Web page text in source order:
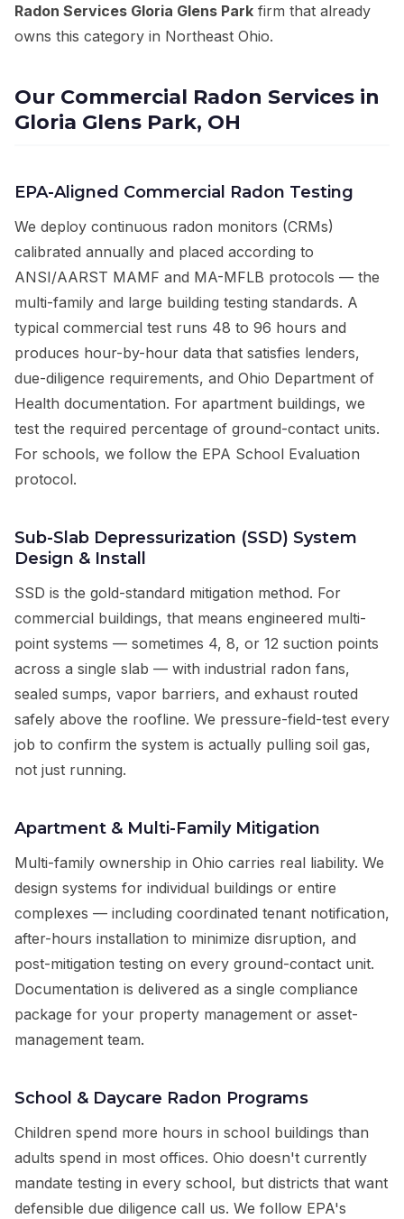
Radon Services Gloria Glens Park firm that already
owns this category in Northeast Ohio.
Our Commercial Radon Services in
Gloria Glens Park, OH
EPA-Aligned Commercial Radon Testing
We deploy continuous radon monitors (CRMs)
calibrated annually and placed according to
ANSI/AARST MAMF and MA-MFLB protocols — the
multi-family and large building testing standards. A
typical commercial test runs 48 to 96 hours and
produces hour-by-hour data that satisfies lenders,
due-diligence requirements, and Ohio Department of
Health documentation. For apartment buildings, we
test the required percentage of ground-contact units.
For schools, we follow the EPA School Evaluation
protocol.
Sub-Slab Depressurization (SSD) System
Design & Install
SSD is the gold-standard mitigation method. For
commercial buildings, that means engineered multi-
point systems — sometimes 4, 8, or 12 suction points
across a single slab — with industrial radon fans,
sealed sumps, vapor barriers, and exhaust routed
safely above the roofline. We pressure-field-test every
job to confirm the system is actually pulling soil gas,
not just running.
Apartment & Multi-Family Mitigation
Multi-family ownership in Ohio carries real liability. We
design systems for individual buildings or entire
complexes — including coordinated tenant notification,
after-hours installation to minimize disruption, and
post-mitigation testing on every ground-contact unit.
Documentation is delivered as a single compliance
package for your property management or asset-
management team.
School & Daycare Radon Programs
Children spend more hours in school buildings than
adults spend in most offices. Ohio doesn't currently
mandate testing in every school, but districts that want
defensible due diligence call us. We follow EPA's